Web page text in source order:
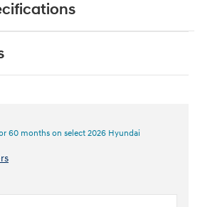
60 months on select 2026 Hyundai